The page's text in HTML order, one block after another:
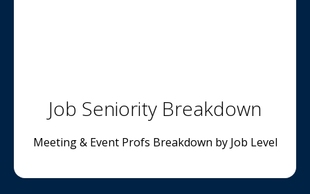
Job Seniority Breakdown
Meeting & Event Profs Breakdown by Job Level